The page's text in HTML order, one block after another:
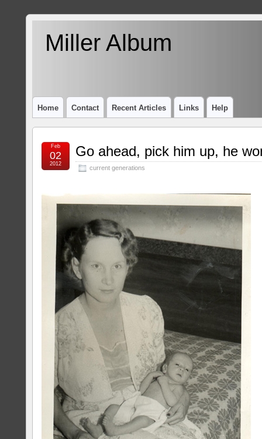
Miller Album
Home Contact Recent Articles Links Help
Go ahead, pick him up, he
current generations
Feb
02
2012